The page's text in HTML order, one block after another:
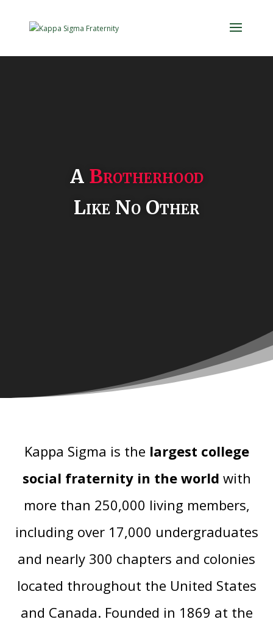
A Brotherhood
Like No Other
Kappa Sigma is the largest college
social fraternity in the world with
more than 250,000 living members,
including over 17,000 undergraduates
and nearly 300 chapters and colonies
located throughout the United States
and Canada. Founded in 1869 at the